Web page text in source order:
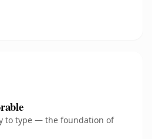
to type — the foundation of